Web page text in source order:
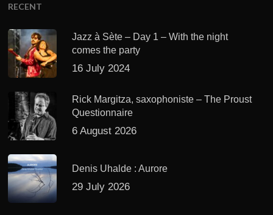
RECENT
Jazz à Sète – Day 1 – With the night
comes the party
16 July 2024
Rick Margitza, saxophoniste – The Proust
Questionnaire
6 August 2026
Denis Uhalde : Aurore
29 July 2026